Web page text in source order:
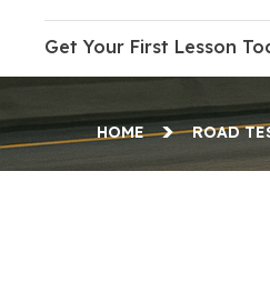
Get Your First Lesson
HOME ROAD